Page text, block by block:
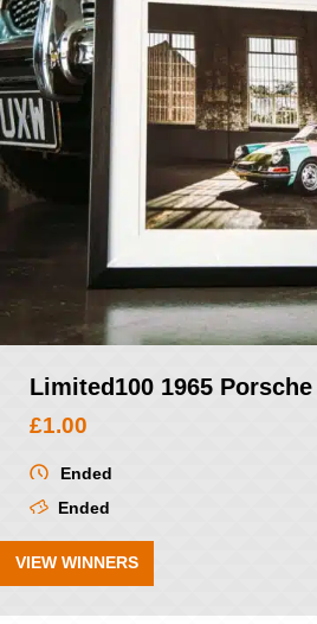
Limited100 1965
£1.00
Ended
Ended
VIEW WINNERS